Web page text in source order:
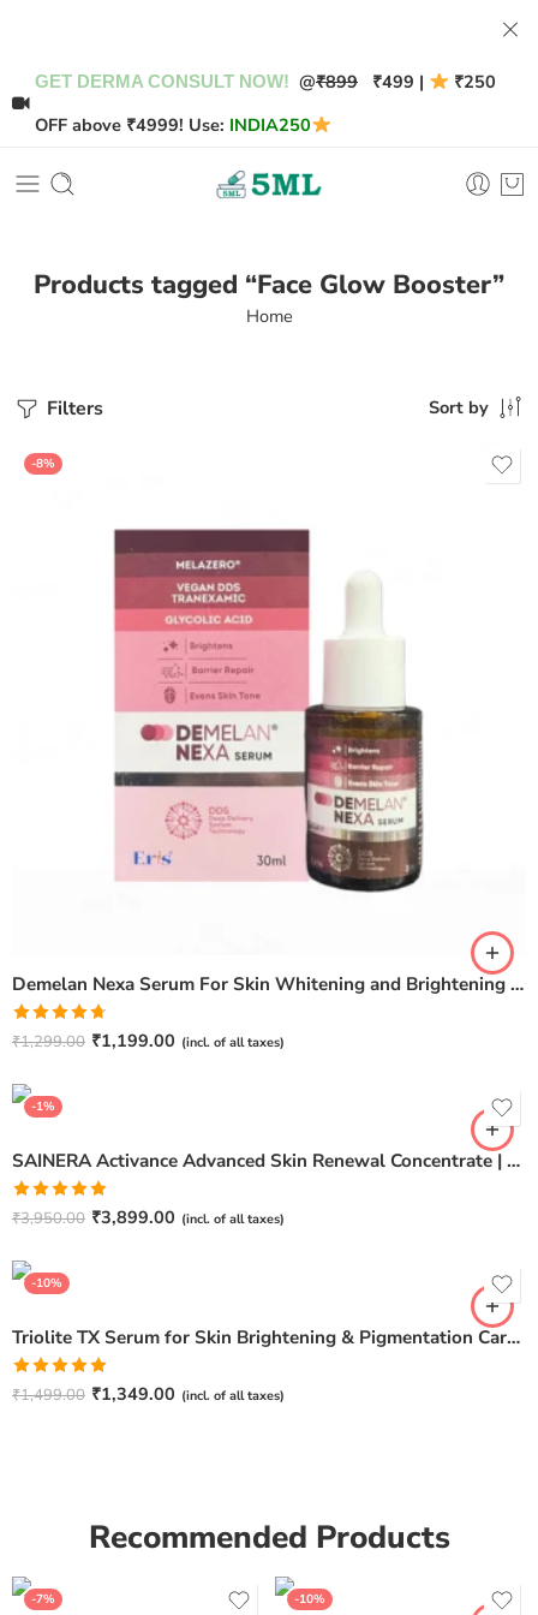
GET DERMA CONSULT NOW! @₹899 ₹499 |
₹250
OFF above ₹4999! Use: INDIA250
Products tagged “Face Glow Booster”
Home
Filters Sort by
-8%
Demelan Nexa Serum For Skin Whitening and Brightening – 30ml
Rated4.67
₹1,299.00 ₹1,199.00 (incl. of all taxes)
-1%
SAINERA Activance Advanced Skin Renewal Concentrate | Anti-Aging & Brightening Serum – 20ml
Rated5.00
₹3,950.00 ₹3,899.00 (incl. of all taxes)
-10%
Triolite TX Serum for Skin Brightening & Pigmentation Care – 30ml
Rated5.00
₹1,499.00 ₹1,349.00 (incl. of all taxes)
Recommended Products
-7% -10%